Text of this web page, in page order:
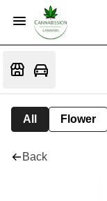
All Flower
Back